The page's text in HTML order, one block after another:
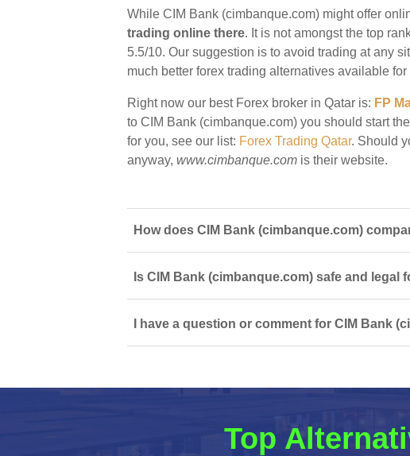
While CIM Bank (cimbanque.com) might offer
trading online there. It is not amongst the top
5.5/10. Our suggestion is to avoid trading at any
much better forex trading alternatives available for
Right now our best Forex broker in Qatar is: FP
to CIM Bank (cimbanque.com) you should start
for you, see our list: Forex Trading Qatar. Should
anyway, www.cimbanque.com is their website.
How does CIM Bank (cimbanque.com)
Is CIM Bank (cimbanque.com) safe and legal
I have a question or comment for CIM Bank
Top